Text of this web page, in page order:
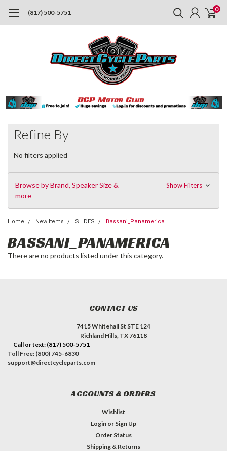
(817) 500-5751 0
Refine By
No filters applied
Browse by Brand, Speaker Size &
more
Show Filters
Home New Items SLIDES Bassani_Panamerica
BASSANI_PANAMERICA
There are no products listed under this category.
CONTACT US
7415 Whitehall St STE 124
Richland Hills, TX 76118
Call or text: (817) 500-5751
Toll Free: (800) 745-6830
support@directcycleparts.com
ACCOUNTS & ORDERS
Wishlist
Login or Sign Up
Order Status
Shipping & Returns